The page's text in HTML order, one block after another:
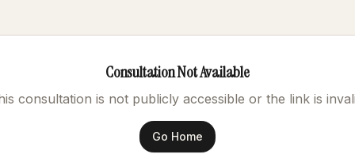
Consultation Not Available
consultation is not publicly accessible or the link is
Go Home